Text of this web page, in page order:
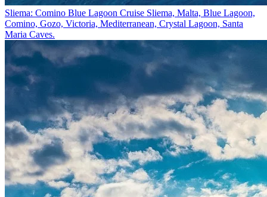
Sliema: Comino Blue Lagoon Cruise Sliema, Malta, Blue Lagoon,
Comino, Gozo, Victoria, Mediterranean, Crystal Lagoon, Santa
Maria Caves.